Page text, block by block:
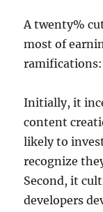
A twenty%
most of
ramifications:
Initially, it
content
likely to
recognize
Second, it
developers